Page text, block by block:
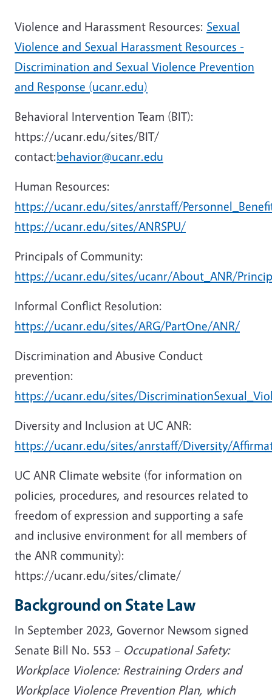
Violence and Harassment Resources: Sexual
Violence and Sexual Harassment Resources -
Discrimination and Sexual Violence Prevention
and Response (ucanr.edu)
Behavioral Intervention Team (BIT):
https://ucanr.edu/sites/BIT/
contact:behavior@ucanr.edu
Human Resources:
https://ucanr.edu/sites/anrstaff/
https://ucanr.edu/sites/ANRSPU/
Principals of Community:
https://ucanr.edu/sites/ucanr/About_ANR/
Informal Conflict Resolution:
https://ucanr.edu/sites/ARG/PartOne/ANR/
Discrimination and Abusive Conduct
prevention:
https://ucanr.edu/sites/
Diversity and Inclusion at UC ANR:
https://ucanr.edu/sites/anrstaff/Diversity/
UC ANR Climate website (for information on
policies, procedures, and resources related to
freedom of expression and supporting a safe
and inclusive environment for all members of
the ANR community):
https://ucanr.edu/sites/climate/
Background on State Law
In September 2023, Governor Newsom signed
Senate Bill No. 553 – Occupational Safety:
Workplace Violence: Restraining Orders and
Workplace Violence Prevention Plan, which